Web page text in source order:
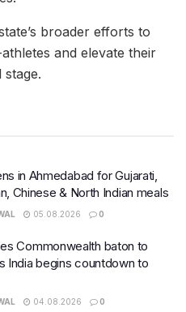
broader efforts to
and elevate their
in Ahmedabad for Gujarati,
Chinese & North Indian meals
05.08.2026 0
Commonwealth baton to
India begins countdown to
04.08.2026 0